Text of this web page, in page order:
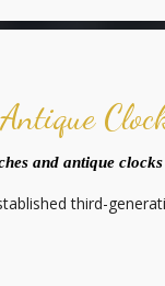
and antique clocks
third-